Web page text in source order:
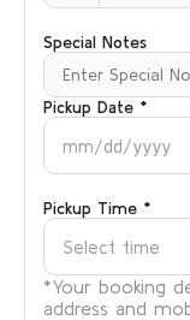
Special Notes
Pickup Date *
mm/dd/yyyy
Pickup Time *
Select time
*Your booking
address and